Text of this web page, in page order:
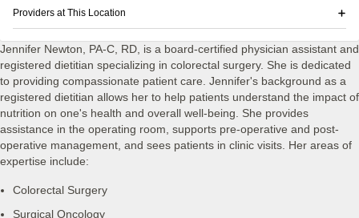
Jennifer Newton, PA-C, RD, is a board-certified physician assistant and
registered dietitian specializing in colorectal surgery. She is dedicated
to providing compassionate patient care. Jennifer's background as a
registered dietitian allows her to help patients understand the impact of
nutrition on one's health and overall well-being. She provides
assistance in the operating room, supports pre-operative and post-
operative management, and sees patients in clinic visits. Her areas of
expertise include:
Colorectal Surgery
Surgical Oncology
Providers at This Location